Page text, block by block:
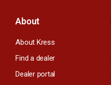
About
About Kress
Find a dealer
Dealer portal